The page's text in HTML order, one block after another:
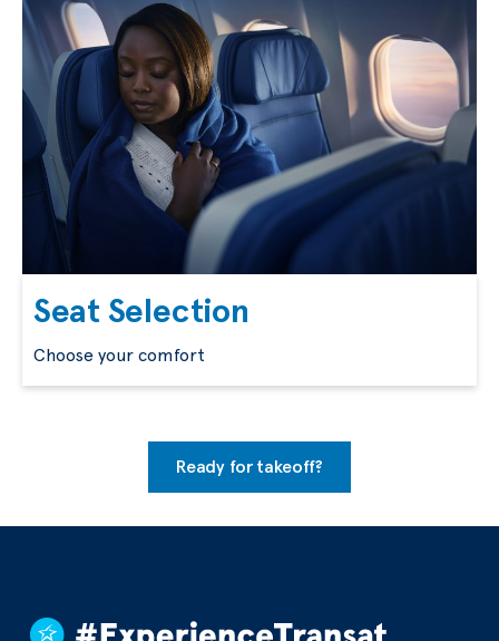
Seat Selection
Choose your comfort
Ready for takeoff?